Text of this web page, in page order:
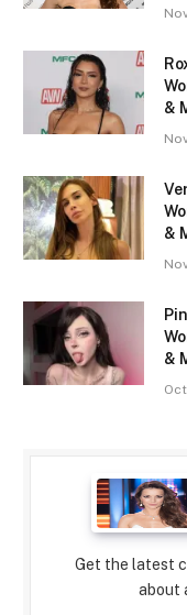
&
&
&
Get the latest
about